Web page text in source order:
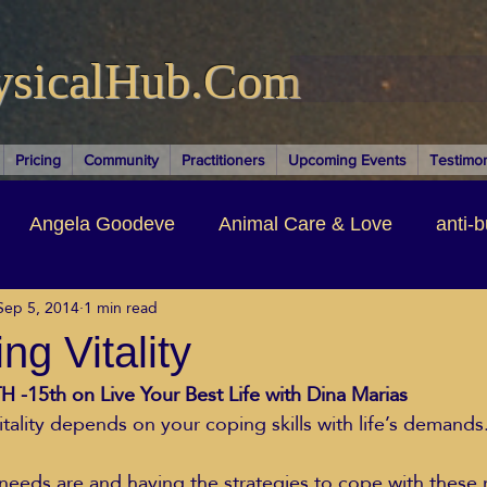
Pricing Community Practitioners Upcoming Events
Angela Goodeve Animal Care & Love anti-
& Writers
Cancer Recovery Channeling Ascension
Vitality
5, 20141 min read
-15th on Live Your Best Life with Dina Marias
depends on your coping skills with life’s demands.